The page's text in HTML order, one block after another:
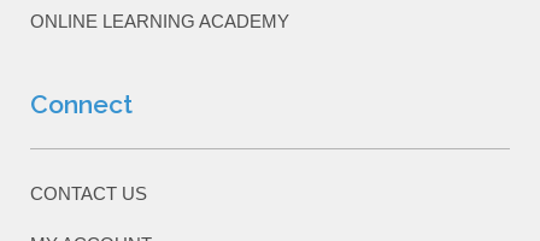
ONLINE LEARNING ACADEMY
Connect
CONTACT US